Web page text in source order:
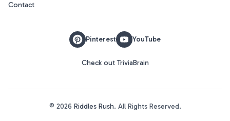
Contact
Pinterest YouTube
Check out TriviaBrain
© 2026 Riddles Rush. All Rights Reserved.